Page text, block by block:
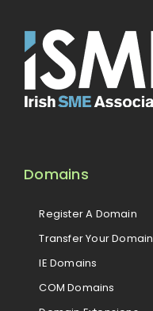
Domains
Register A Domain
Transfer Your Domain
IE Domains
COM Domains